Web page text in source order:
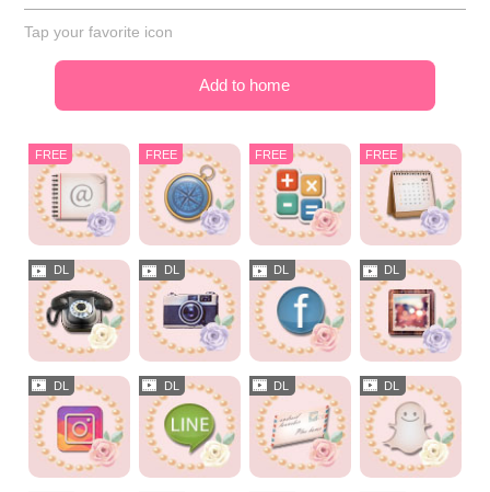
Tap your favorite icon
Add to home